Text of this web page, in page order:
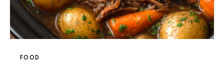
FOOD